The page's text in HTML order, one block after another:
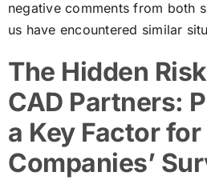
negative comments from both
us have encountered similar
The Hidden
CAD Partners:
a Key Factor
Companies’